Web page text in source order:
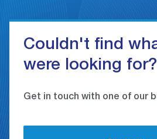
Couldn't find
were looking for?
Get in touch with one of our